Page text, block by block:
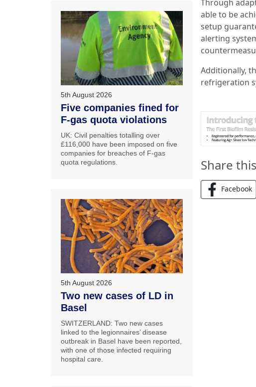
Through
able to be
setup
alerting
Additionally,
refrigeration
Share
Facebook
5th August 2026
Five companies fined for
F-gas quota violations
UK: Civil penalties totalling over
£116,000 have been imposed on five
companies for breaches of F-gas
quota regulations.
5th August 2026
Two new cases of LD in
Basel
SWITZERLAND: Two new cases
linked to the legionnaires’ disease
outbreak in Basel have been reported,
with one of those infected requiring
hospital care.